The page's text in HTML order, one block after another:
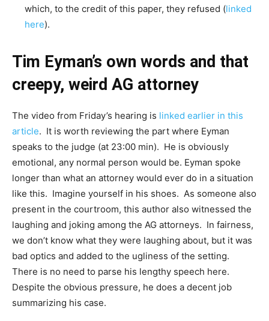
which, to the credit of this paper, they refused (linked
here).
Tim Eyman’s own words and that
creepy, weird AG attorney
The video from Friday’s hearing is linked earlier in this
article. It is worth reviewing the part where Eyman
speaks to the judge (at 23:00 min). He is obviously
emotional, any normal person would be. Eyman spoke
longer than what an attorney would ever do in a situation
like this. Imagine yourself in his shoes. As someone also
present in the courtroom, this author also witnessed the
laughing and joking among the AG attorneys. In fairness,
we don’t know what they were laughing about, but it was
bad optics and added to the ugliness of the setting.
There is no need to parse his lengthy speech here.
Despite the obvious pressure, he does a decent job
summarizing his case.